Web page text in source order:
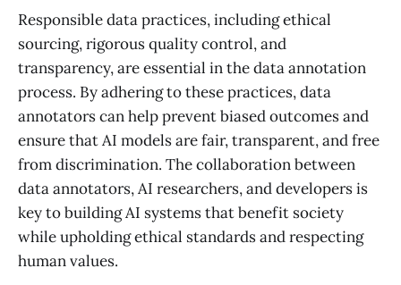
Responsible data practices, including ethical
sourcing, rigorous quality control, and
transparency, are essential in the data annotation
process. By adhering to these practices, data
annotators can help prevent biased outcomes and
ensure that AI models are fair, transparent, and free
from discrimination. The collaboration between
data annotators, AI researchers, and developers is
key to building AI systems that benefit society
while upholding ethical standards and respecting
human values.